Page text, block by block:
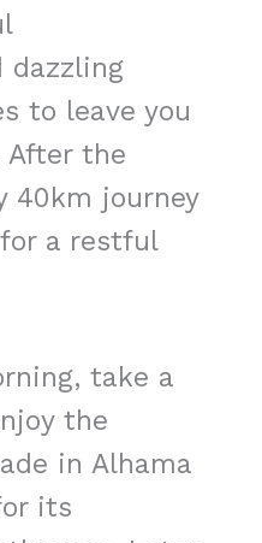
dazzling
to leave you
After the
40km journey
a restful
take a
the
in Alhama
its